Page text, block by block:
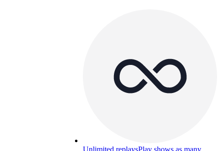
Unlimited replaysPlay shows as many